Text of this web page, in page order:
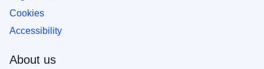
Cookies
Accessibility
About us